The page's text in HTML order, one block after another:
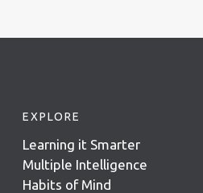
EXPLORE
Learning it Smarter
Multiple Intelligence
Habits of Mind